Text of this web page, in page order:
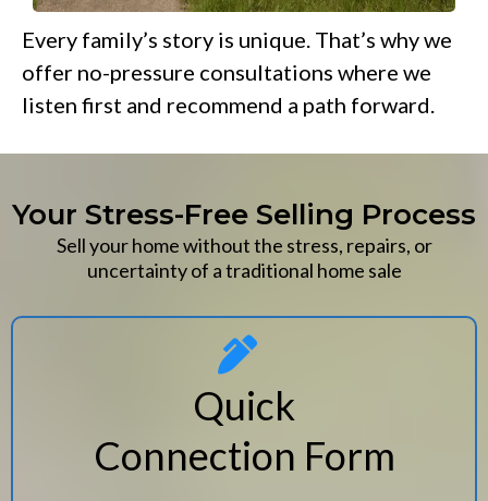
Every family’s story is unique. That’s why we
offer no-pressure consultations where we
listen first and recommend a path forward.
Your Stress-Free Selling Process
Sell your home without the stress, repairs, or
uncertainty of a traditional home sale
Quick
Connection Form